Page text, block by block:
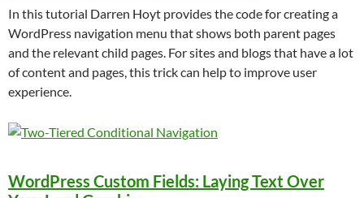
In this tutorial Darren Hoyt provides the code for creating a
WordPress navigation menu that shows both parent pages
and the relevant child pages. For sites and blogs that have a lot
of content and pages, this trick can help to improve user
experience.
WordPress Custom Fields: Laying Text Over